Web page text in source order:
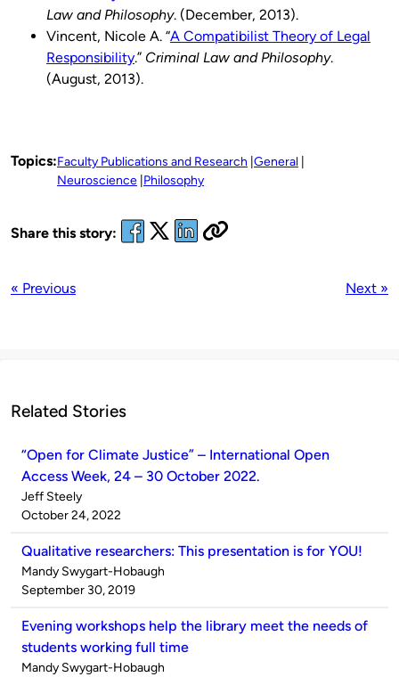
Law and Philosophy. (December, 2013).
Vincent, Nicole A. “A Compatibilist Theory of Legal
Responsibility.” Criminal Law and Philosophy.
(August, 2013).
Topics:Faculty Publications and Research General
Neuroscience Philosophy
Share this story:
« Previous Next »
Related Stories
“Open for Climate Justice” – International Open
Access Week, 24 – 30 October 2022.
Published
by
Jeff Steely
on
October 24, 2022
Qualitative researchers: This presentation is for YOU!
Published
by
Mandy Swygart-Hobaugh
on
September 30, 2019
Evening workshops help the library meet the needs of
students working full time
Published
Mandy Swygart-Hobaugh